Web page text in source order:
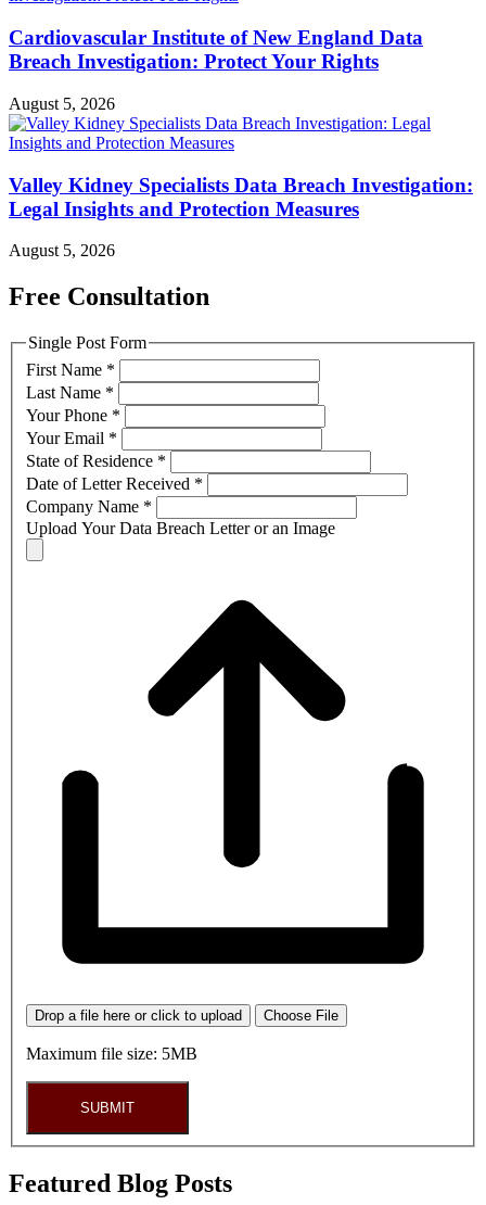
Cardiovascular Institute of New England Data
Breach Investigation: Protect Your Rights
August 5, 2026
Valley Kidney Specialists Data Breach Investigation:
Legal Insights and Protection Measures
August 5, 2026
Free Consultation
Single Post Form
First Name *
Last Name *
Your Phone *
Your Email *
State of Residence *
Date of Letter Received *
Company Name *
Upload Your Data Breach Letter or an Image
Drop a file here or click to upload Choose File
Maximum file size: 5MB
SUBMIT
Featured Blog Posts